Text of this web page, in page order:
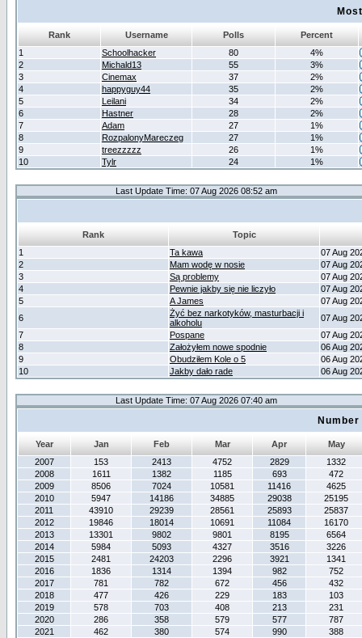
Rank Username Polls
Percent
1
Schoolhacker 80
4%
2
Michald13 55
3%
3
Cinemax 37
2%
4
happyguy44 35
2%
5
Leilani 34
2%
6
Hastner 28
2%
7
Adam 27
1%
8
RozpalonyMareczeg 27
1%
9
treezzzzz 26
1%
10
Tylr 24 1%
Last Update Time: 07 Aug 2026 08:52 am
Rank
Topic
1
Ta kawa
07 Aug
2
Mam wodę w nosie
07 Aug
3
Są problemy
07 Aug
4
Pewnie jakby się nie liczyło
07 Aug
5
A James
07 Aug
6
Żyć bez narkotyków, masturbacji i
alkoholu
07 Aug
7
Pospane
07 Aug
8
Założyłem nowe spodnie
06 Aug
9
Obudziłem Kole o 5
06 Aug
10
Jakby dało rade 06 Aug
Last Update Time: 07 Aug 2026 07:40 am
Year Jan Feb Mar Apr
May
2007
153 2413 4752 2829
1332
2008
1611 1382 1185 693
472
2009
8506 7024 10581 11416
4625
2010
5947 14186 34885 29038
25195
2011
43910 29239 28561 25893
25837
2012
19846 18014 10691 11084
16170
2013
13301 9802 9801 8195
6564
2014
5984 5093 4327 3516
3226
2015
2481 24203 2296 3921
1341
2016
1836 1314 1394 982
752
2017
781 782 672 456
432
2018
477 426 229 183
103
2019
578 703 408 213
231
2020
286 358 579 577
787
2021
462 380 574 990
388